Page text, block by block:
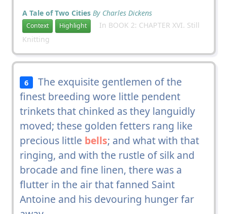
A Tale of Two Cities By Charles Dickens
Context Highlight
In BOOK 2: CHAPTER XVI. Still
Knitting
6
The exquisite gentlemen of the
finest breeding wore little pendent
trinkets that chinked as they languidly
moved; these golden fetters rang like
precious little bells; and what with that
ringing, and with the rustle of silk and
brocade and fine linen, there was a
flutter in the air that fanned Saint
Antoine and his devouring hunger far